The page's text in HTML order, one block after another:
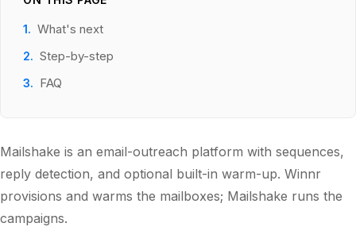
What's next
Step-by-step
FAQ
Mailshake is an email-outreach platform with sequences,
reply detection, and optional built-in warm-up. Winnr
provisions and warms the mailboxes; Mailshake runs the
campaigns.